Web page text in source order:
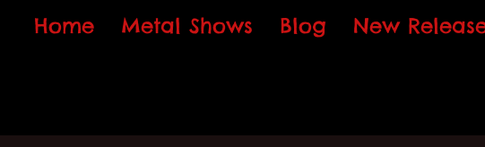
Home Metal Shows Blog New